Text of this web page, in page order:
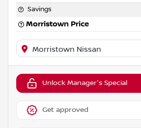
Savings
Morristown Price
Morristown Nissan
Unlock Manager's Special
Get approved